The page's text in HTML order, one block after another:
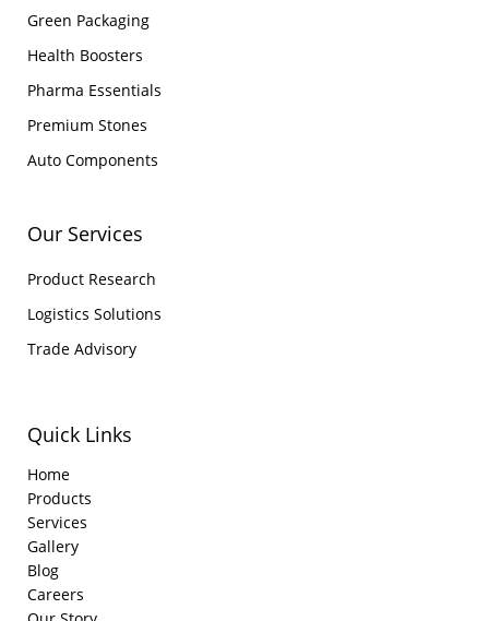
Green Packaging
Health Boosters
Pharma Essentials
Premium Stones
Auto Components
Our Services
Product Research
Logistics Solutions
Trade Advisory
Quick Links
Home
Products
Services
Gallery
Blog
Careers